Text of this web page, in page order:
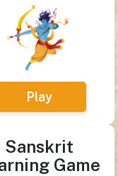
Play
Sanskrit
Game